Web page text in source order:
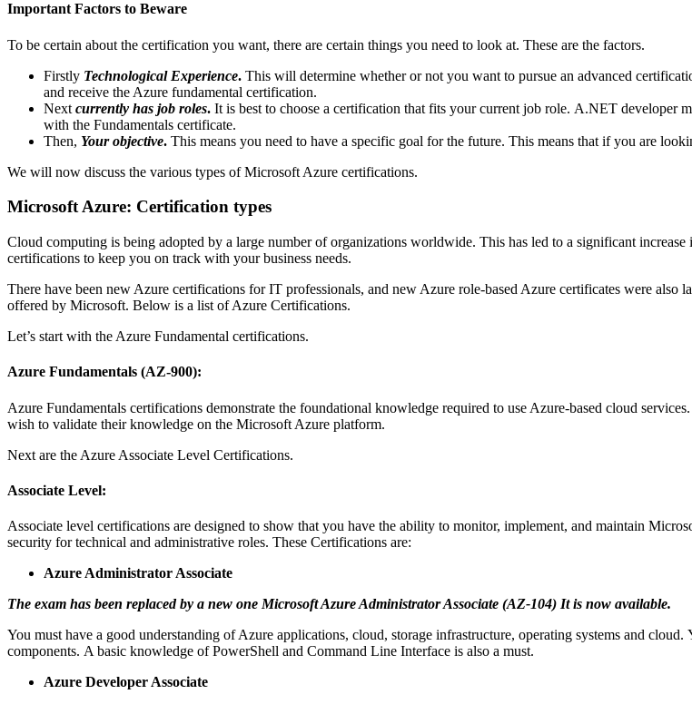
Important Factors to Beware
To be certain about the certification you want, there are certain things you need to look at. These are the factors.
Firstly Technological Experience. This will determine whether or not you want to pursue an advanced
and receive the Azure fundamental certification.
Next currently has job roles. It is best to choose a certification that fits your current job role. A.NET developer
with the Fundamentals certificate.
Then, Your objective. This means you need to have a specific goal for the future. This means that if you are
We will now discuss the various types of Microsoft Azure certifications.
Microsoft Azure: Certification types
Cloud computing is being adopted by a large number of organizations worldwide. This has led to a significant
certifications to keep you on track with your business needs.
There have been new Azure certifications for IT professionals, and new Azure role-based Azure certificates were also
offered by Microsoft. Below is a list of Azure Certifications.
Let’s start with the Azure Fundamental certifications.
Azure Fundamentals (AZ-900):
Azure Fundamentals certifications demonstrate the foundational knowledge required to use Azure-based cloud services.
wish to validate their knowledge on the Microsoft Azure platform.
Next are the Azure Associate Level Certifications.
Associate Level:
Associate level certifications are designed to show that you have the ability to monitor, implement, and maintain
security for technical and administrative roles. These Certifications are:
Azure Administrator Associate
The exam has been replaced by a new one Microsoft Azure Administrator Associate (AZ-104) It is now available.
You must have a good understanding of Azure applications, cloud, storage infrastructure, operating systems and cloud.
components. A basic knowledge of PowerShell and Command Line Interface is also a must.
Azure Developer Associate